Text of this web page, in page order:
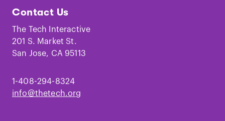
on
Facebook
on
Instagram
on
TikTokYoutube
Contact Us
The Tech Interactive
201 S. Market St.
San Jose, CA 95113
1-408-294-8324
info@thetech.org